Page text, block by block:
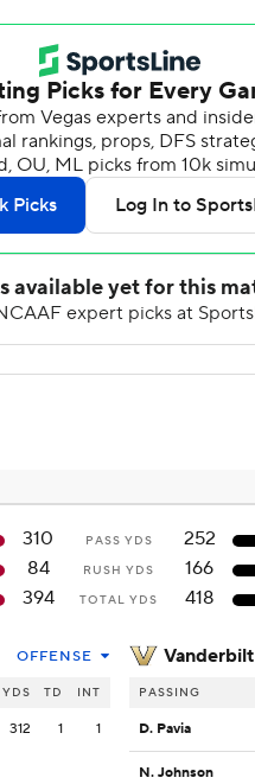
310 PASS YDS
252
84
RUSH YDS
166
394
TOTAL YDS 418
OFFENSE
YDS TD INT
312 1 1
Vanderbilt
PASSING
D. Pavia
N. Johnson